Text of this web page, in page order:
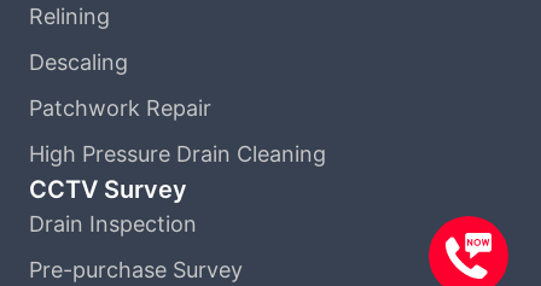
Relining
Descaling
Patchwork Repair
High Pressure Drain Cleaning
CCTV Survey
Drain Inspection
Pre-purchase Survey